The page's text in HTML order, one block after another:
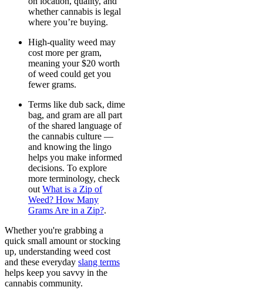
whether cannabis is legal
where you’re buying.
High-quality weed may
cost more per gram,
meaning your $20 worth
of weed could get you
fewer grams.
Terms like dub sack, dime
bag, and gram are all part
of the shared language of
the cannabis culture —
and knowing the lingo
helps you make informed
decisions. To explore
more terminology, check
out What is a Zip of
Weed? How Many
Grams Are in a Zip?.
Whether you're grabbing a
quick small amount or stocking
up, understanding weed cost
and these everyday slang terms
helps keep you savvy in the
cannabis community.